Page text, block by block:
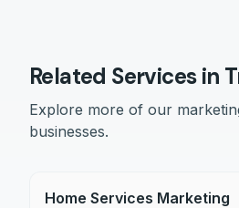
Related Services in
Explore more of our
businesses.
Home Services Marketing